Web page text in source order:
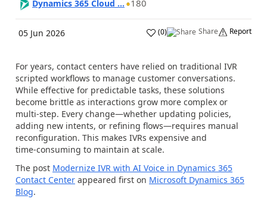
Dynamics 365 Cloud ...
180
05 Jun 2026 (0) Share Report
For years, contact centers have relied on traditional IVR
scripted workflows to manage customer conversations.
While effective for predictable tasks, these solutions
become brittle as interactions grow more complex or
multi‑step. Every change—whether updating policies,
adding new intents, or refining flows—requires manual
reconfiguration. This makes IVRs expensive and
time‑consuming to maintain at scale.
The post Modernize IVR with AI Voice in Dynamics 365
Contact Center appeared first on Microsoft Dynamics 365
Blog.